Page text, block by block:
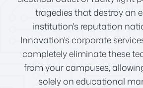
tragedies that destroy an
institution's reputation
Innovation's corporate
completely eliminate these
from your campuses,
solely on educational